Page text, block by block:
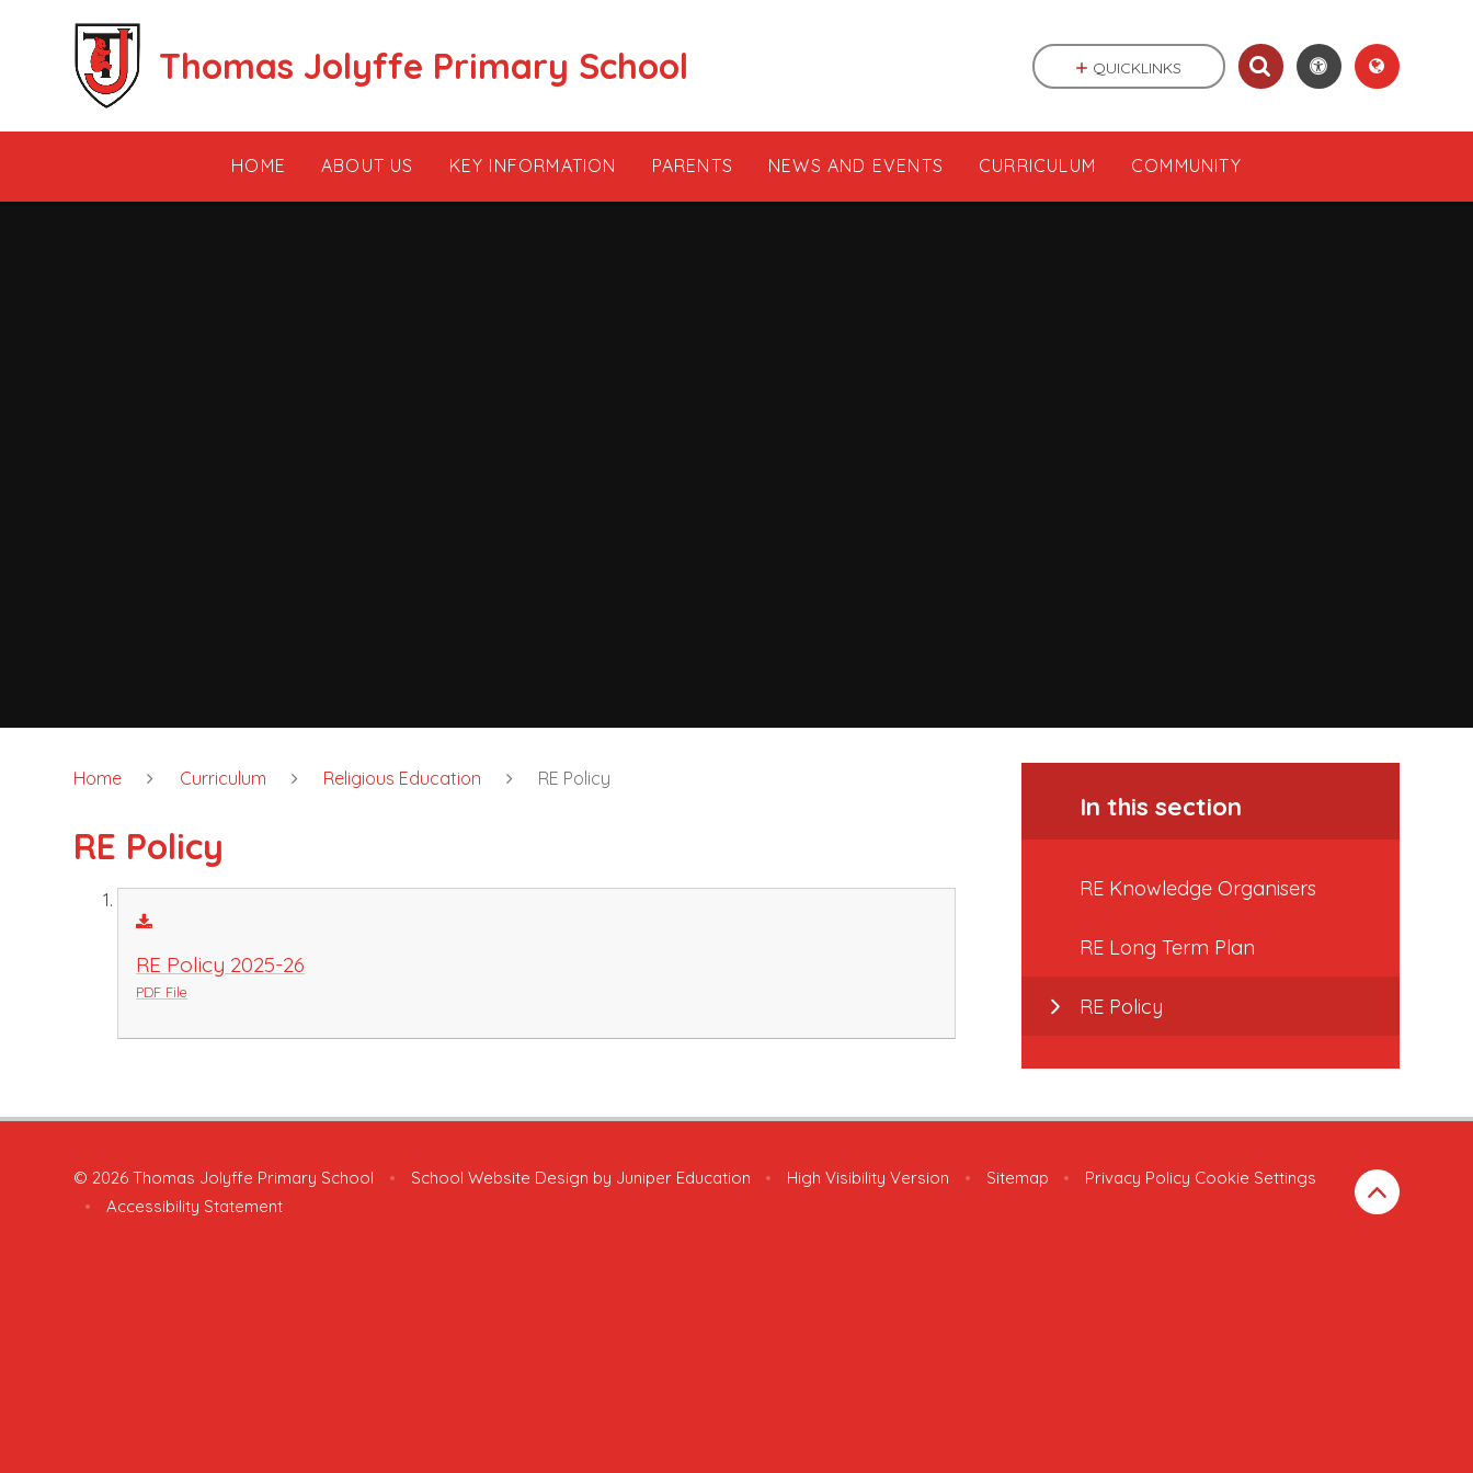
Thomas Jolyffe Primary School
HOME ABOUT US KEY INFORMATION PARENTS NEWS AND EVENTS CURRICULUM COMMUNITY
QUICKLINKS
Home Curriculum Religious Education RE Policy
RE Policy
RE Policy 2025-26
PDF File
In this section
RE Knowledge Organisers
RE Long Term Plan
RE Policy
© 2026 Thomas Jolyffe Primary School • School Website Design by Juniper Education • High Visibility Version • Sitemap • Privacy Policy Cookie Settings
•
Accessibility Statement